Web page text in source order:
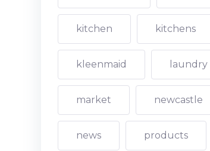
kitchen kitchens
kleenmaid laundry
market newcastle
news products